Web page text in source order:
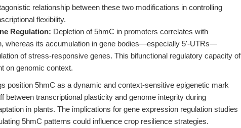
relationship between these two modifications in controlling
flexibility.
Regulation: Depletion of 5hmC in promoters correlates with
whereas its accumulation in gene bodies—especially 5'-UTRs—
of stress-responsive genes. This bifunctional regulatory capacity of
on genomic context.
position 5hmC as a dynamic and context-sensitive epigenetic mark
between transcriptional plasticity and genome integrity during
in plants. The implications for gene expression regulation studies
5hmC patterns could influence crop resilience strategies.